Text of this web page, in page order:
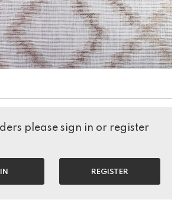
please sign in or register
REGISTER